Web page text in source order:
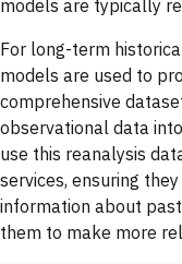
models are typically
For long-term
models are used to
comprehensive
observational data
use this reanalysis
services, ensuring
information about
them to make more